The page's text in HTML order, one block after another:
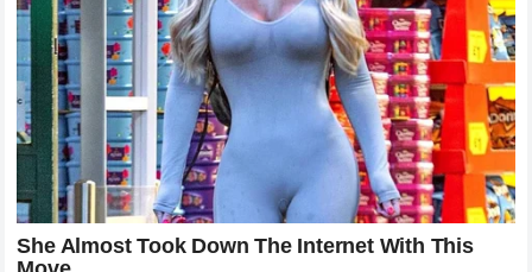
he is a mythical figure within the sport, a man who
consistently delivers the impossible with an
expressionless face.